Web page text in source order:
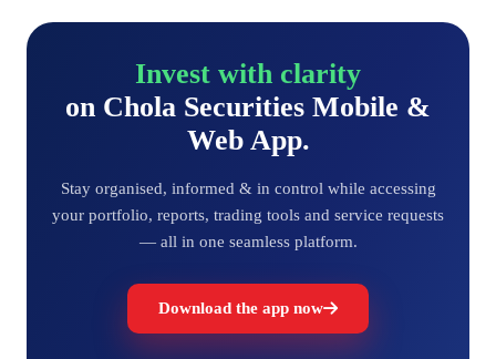
Invest with clarity
on Chola Securities Mobile &
Web App.
Stay organised, informed & in control while accessing
your portfolio, reports, trading tools and service requests
— all in one seamless platform.
Download the app now